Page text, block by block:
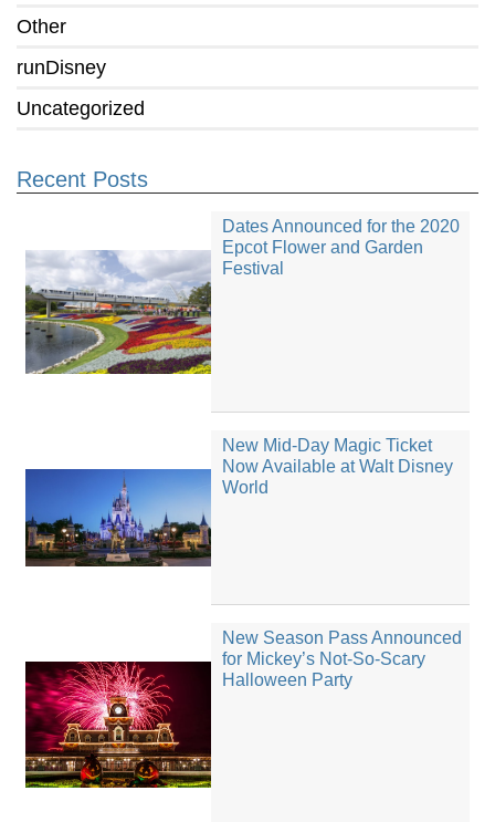
Other
runDisney
Uncategorized
Recent Posts
Dates Announced for the 2020
Epcot Flower and Garden
Festival
New Mid-Day Magic Ticket
Now Available at Walt Disney
World
New Season Pass Announced
for Mickey’s Not-So-Scary
Halloween Party